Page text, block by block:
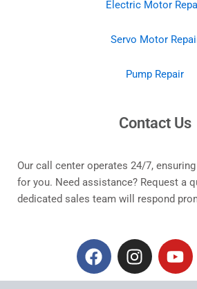
Electric Motor
Servo Motor
Pump Repair
Contact Us
Our call center operates 24/7, ensuring
for you. Need assistance? Request a
dedicated sales team will respond
F
a
c
I
n
s
Y
o
u